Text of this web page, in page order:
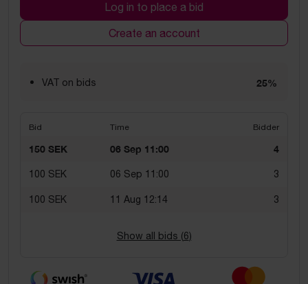
Log in to place a bid
Create an account
VAT on bids 25%
Bid Time Bidder
150 SEK 06 Sep 11:00 4
100 SEK 06 Sep 11:00 3
100 SEK 11 Aug 12:14 3
Show all bids (6)